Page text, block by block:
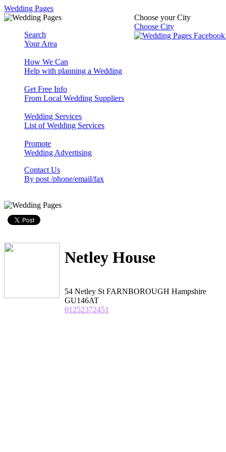
Wedding Pages
Choose your City
Choose City
Search
Your Area
How We Can
Help with planning a Wedding
Get Free Info
From Local Wedding Suppliers
Wedding Services
List of Wedding Services
Promote
Wedding Advertising
Contact Us
By post /phone/email/fax
Netley House
54 Netley St FARNBOROUGH Hampshire
GU146AT
01252372451